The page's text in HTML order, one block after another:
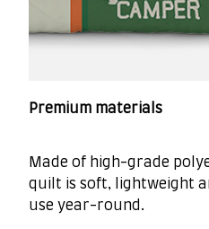
Premium materials
Made of high-grade
quilt is soft, lightweight
use year-round.